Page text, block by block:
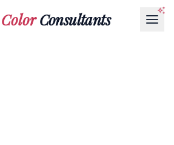
ColorConsultants